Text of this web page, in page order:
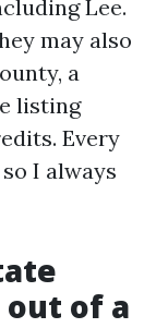
Lee.
may also
a
listing
Every
I always
of a